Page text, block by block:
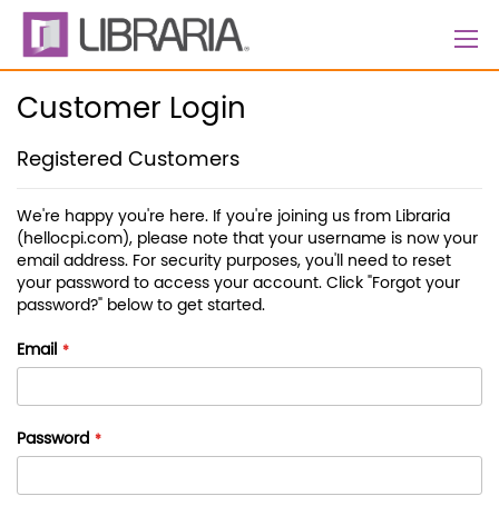
Skip
Content
Customer Login
Registered Customers
We're happy you're here. If you're joining us from Libraria
(hellocpi.com), please note that your username is now your
email address. For security purposes, you'll need to reset
your password to access your account. Click "Forgot your
password?" below to get started.
Email
Password